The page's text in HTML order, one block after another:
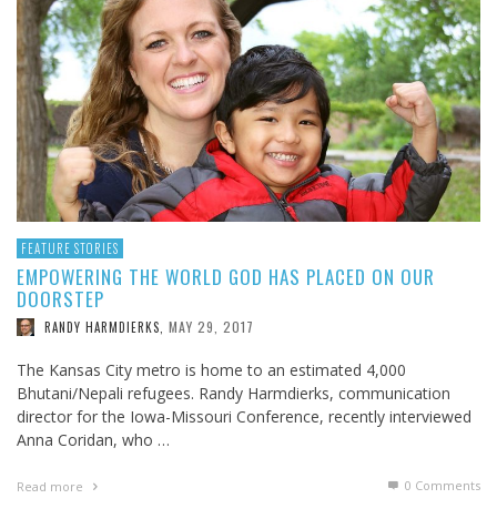
FEATURE STORIES
EMPOWERING THE WORLD GOD HAS PLACED ON OUR
DOORSTEP
RANDY HARMDIERKS MAY 29, 2017
The Kansas City metro is home to an estimated 4,000
Bhutani/Nepali refugees. Randy Harmdierks, communication
director for the Iowa-Missouri Conference, recently interviewed
Anna Coridan, who …
Read more 0 Comments